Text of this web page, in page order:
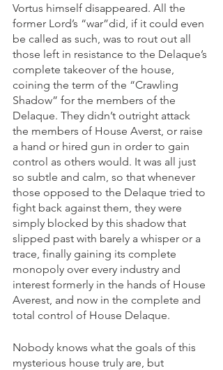
Vortus himself disappeared. All the
former Lord’s “war”did, if it could even
be called as such, was to rout out all
those left in resistance to the Delaque’s
complete takeover of the house,
coining the term of the “Crawling
Shadow” for the members of the
Delaque. They didn’t outright attack
the members of House Averst, or raise
a hand or hired gun in order to gain
control as others would. It was all just
so subtle and calm, so that whenever
those opposed to the Delaque tried to
fight back against them, they were
simply blocked by this shadow that
slipped past with barely a whisper or a
trace, finally gaining its complete
monopoly over every industry and
interest formerly in the hands of House
Averest, and now in the complete and
total control of House Delaque.
Nobody knows what the goals of this
mysterious house truly are, but